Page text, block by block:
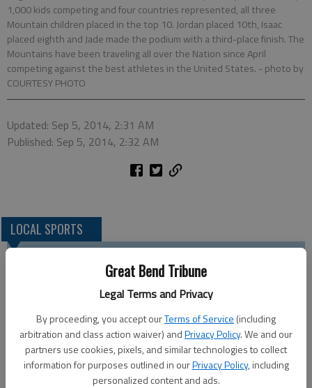
Great Bend Tribune
Legal Terms and Privacy
By proceeding, you accept ourTerms of Service (including
arbitration and class action waiver) andPrivacy Policy. We and our
partners use cookies, pixels, and similar technologies to collect
information for purposes outlined in ourPrivacy Policy, including
personalized content and ads.
1,000 kids competing and four countries represented, all three
Mountain children placed in the top 10. Jordan placed 10th, Isaac
placed eighth and Jade made the podium with a third-place finish. The
Mountains have been traveling all over the Nation since April
competing against the best athletes in the United States. - photo by
COURTESY PHOTO
Updated: Sep 5, 2014, 2:31 AM
Published: Sep 5, 2014, 2:32 AM
LOCAL SPORTS